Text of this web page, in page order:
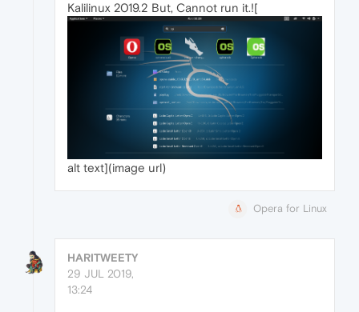
Kalilinux 2019.2 But, Cannot run it.![
alt text](image url)
Opera for Linux
HARITWEETY
29 JUL 2019,
13:24